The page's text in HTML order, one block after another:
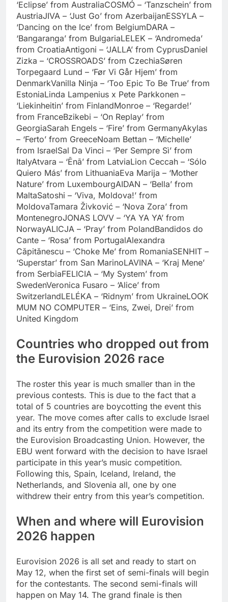
‘Eclipse’ from AustraliaCOSMÓ – ‘Tanzschein’ from
AustriaJIVA – ‘Just Go’ from AzerbaijanESSYLA –
‘Dancing on the Ice’ from BelgiumDARA –
‘Bangaranga’ from BulgariaLELEK – ‘Andromeda’
from CroatiaAntigoni – ‘JALLA’ from CyprusDaniel
Zizka – ‘CROSSROADS’ from CzechiaSøren
Torpegaard Lund – ‘Før Vi Går Hjem’ from
DenmarkVanilla Ninja – ‘Too Epic To Be True’ from
EstoniaLinda Lampenius x Pete Parkkonen –
‘Liekinheitin’ from FinlandMonroe – ‘Regarde!’
from FranceBzikebi – ‘On Replay’ from
GeorgiaSarah Engels – ‘Fire’ from GermanyAkylas
– ‘Ferto’ from GreeceNoam Bettan – ‘Michelle’
from IsraelSal Da Vinci – ‘Per Sempre Sì’ from
ItalyAtvara – ‘Ēnā’ from LatviaLion Ceccah – ‘Sólo
Quiero Más’ from LithuaniaEva Marija – ‘Mother
Nature’ from LuxembourgAIDAN – ‘Bella’ from
MaltaSatoshi – ‘Viva, Moldova!’ from
MoldovaTamara Živković – ‘Nova Zora’ from
MontenegroJONAS LOVV – ‘YA YA YA’ from
NorwayALICJA – ‘Pray’ from PolandBandidos do
Cante – ‘Rosa’ from PortugalAlexandra
Căpitănescu – ‘Choke Me’ from RomaniaSENHIT –
‘Superstar’ from San MarinoLAVINA – ‘Kraj Mene’
from SerbiaFELICIA – ‘My System’ from
SwedenVeronica Fusaro – ‘Alice’ from
SwitzerlandLELÉKA – ‘Ridnym’ from UkraineLOOK
MUM NO COMPUTER – ‘Eins, Zwei, Drei’ from
United Kingdom
Countries who dropped out from
the Eurovision 2026 race
The roster this year is much smaller than in the
previous contests. This is due to the fact that a
total of 5 countries are boycotting the event this
year. The move comes after calls to exclude Israel
and its entry from the competition were made to
the Eurovision Broadcasting Union. However, the
EBU went forward with the decision to have Israel
participate in this year’s music competition.
Following this, Spain, Iceland, Ireland, the
Netherlands, and Slovenia all, one by one
withdrew their entry from this year’s competition.
When and where will Eurovision
2026 happen
Eurovision 2026 is all set and ready to start on
May 12, when the first set of semi-finals will begin
for the contestants. The second semi-finals will
happen on May 14. The grand finale is then